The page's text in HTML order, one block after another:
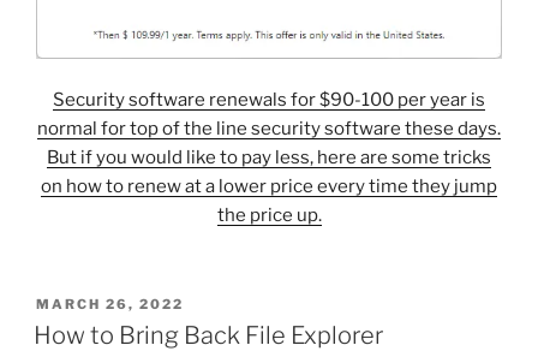
Security software renewals for $90-100 per year is
normal for top of the line security software these days.
But if you would like to pay less, here are some tricks
on how to renew at a lower price every time they jump
the price up.
POSTED
ON
MARCH 26, 2022
How to Bring Back File Explorer